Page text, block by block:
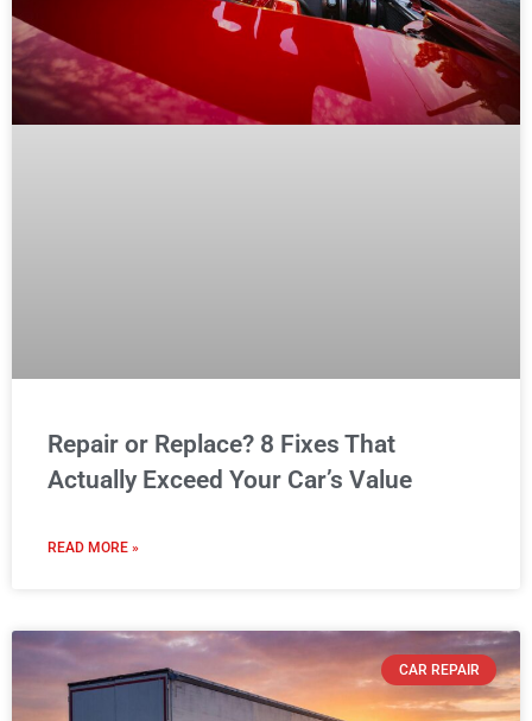
Repair or Replace? 8 Fixes That
Actually Exceed Your Car’s Value
READ MORE »
CAR REPAIR